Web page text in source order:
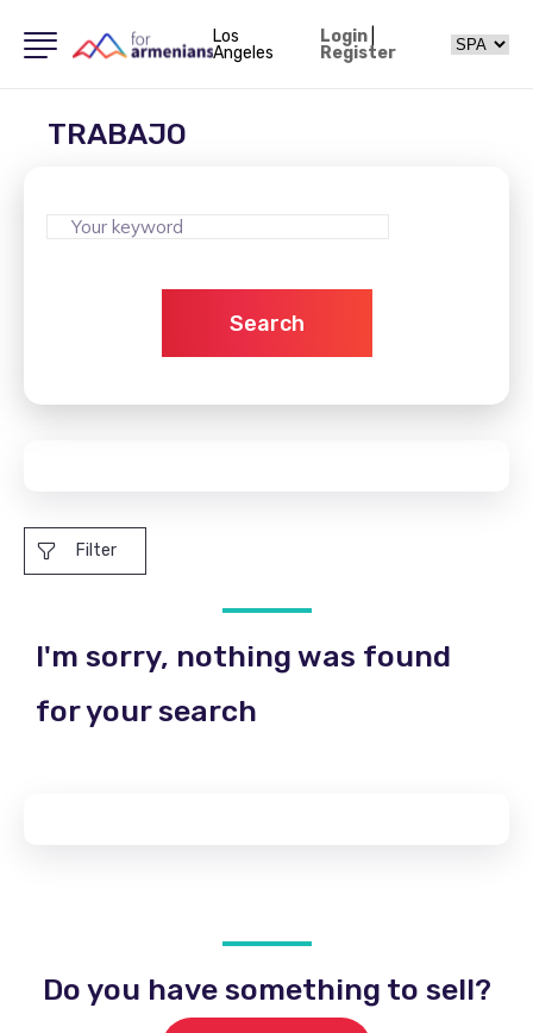
Los
Angeles
Login|
Register
TRABAJO
Search
Filter
I'm sorry, nothing was found
for your search
Do you have something to sell?